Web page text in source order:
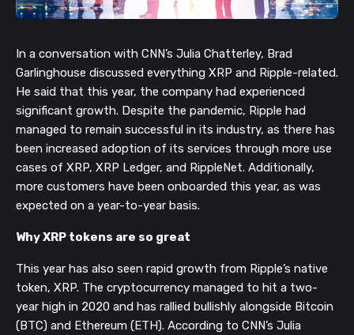
In a conversation with CNN’s Julia Chatterley, Brad
Garlinghouse discussed everything XRP and Ripple-related.
He said that this year, the company had experienced
significant growth. Despite the pandemic, Ripple had
managed to remain successful in its industry, as there has
been increased adoption of its services through more use
cases of XRP, XRP Ledger, and RippleNet. Additionally,
more customers have been onboarded this year, as was
expected on a year-to-year basis.
Why XRP tokens are so great
This year has also seen rapid growth from Ripple’s native
token, XRP. The cryptocurrency managed to hit a two-
year high in 2020 and has rallied bullishly alongside Bitcoin
(BTC) and Ethereum (ETH). According to CNN’s Julia